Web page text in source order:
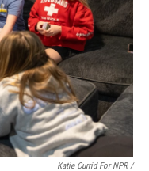
Katie Currid For NPR /